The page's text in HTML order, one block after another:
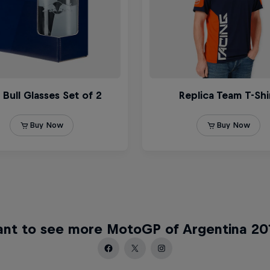
to see more MotoGP of Argentina